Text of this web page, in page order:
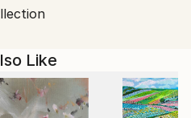
Greece,
and Kuwait, as well
of the German
Like